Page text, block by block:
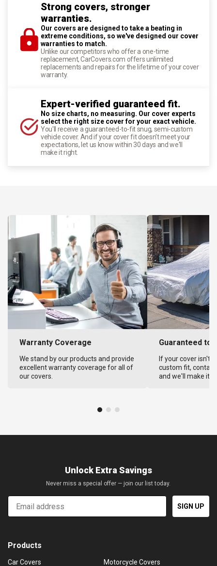
Strong covers, stronger
warranties.
Our covers are designed to take a beating in
extreme conditions, so we've designed our cover
warranties to match.
Unlike our competitors who offer a one-time
replacement, CarCovers.com offers unlimited
replacements and repairs for the lifetime of your cover
warranty.
Expert-verified guaranteed fit.
No size charts, no measuring. Our cover experts
select the right size cover for your exact vehicle.
You'll receive a guaranteed-to-fit snug, semi-custom
vehicle cover. And if your cover fit doesn't meet your
expectations, let us know within 30 days and we'll
make it right.
Warranty Coverage
We stand by our products and provide
excellent warranty coverage for all of
our covers.
Guaranteed to
If your cover isn't
custom fit,
and we'll make it
Unlock Extra Savings
Never miss a special offer — join our list today.
Email
SIGN UP
Products
Car Covers
Motorcycle Covers